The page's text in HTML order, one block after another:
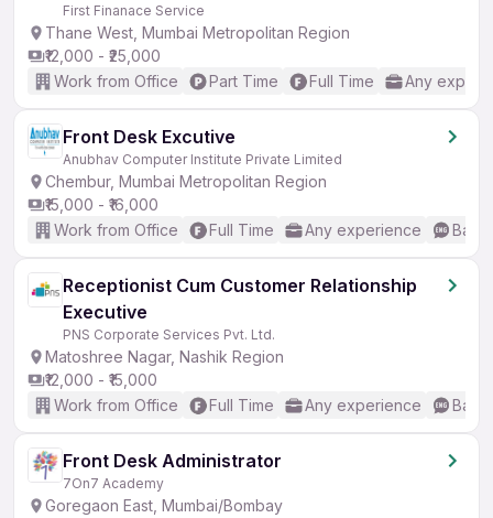
First Finanace Service
Thane West, Mumbai Metropolitan Region
₹12,000 - ₹25,000
Work from Office
Part Time Full Time Any
Front Desk Excutive
Anubhav Computer Institute Private Limited
Chembur, Mumbai Metropolitan Region
₹15,000 - ₹16,000
Work from Office
Full Time Any experience
Receptionist Cum Customer Relationship
Executive
PNS Corporate Services Pvt. Ltd.
Matoshree Nagar, Nashik Region
₹12,000 - ₹15,000
Work from Office
Full Time Any experience
Front Desk Administrator
7On7 Academy
Goregaon East, Mumbai/Bombay